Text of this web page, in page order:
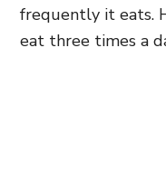
frequently it eats.
eat three times a